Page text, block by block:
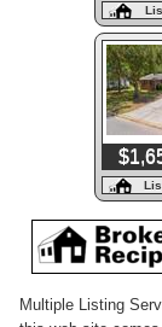
Multiple Listing